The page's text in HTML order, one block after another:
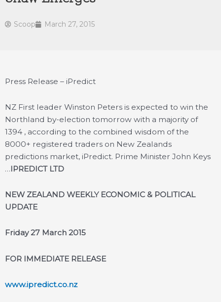
Scoop March 27, 2015
Press Release – iPredict
NZ First leader Winston Peters is expected to win the
Northland by-election tomorrow with a majority of
1394 , according to the combined wisdom of the
8000+ registered traders on New Zealands
predictions market, iPredict. Prime Minister John Keys
…IPREDICT LTD
NEW ZEALAND WEEKLY ECONOMIC & POLITICAL
UPDATE
Friday 27 March 2015
FOR IMMEDIATE RELEASE
www.ipredict.co.nz